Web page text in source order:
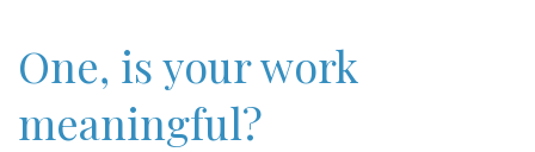
One, is your work
meaningful?